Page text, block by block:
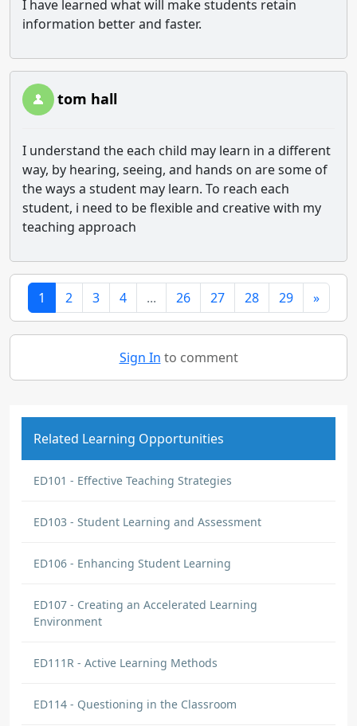
I have learned what will make students retain
information better and faster.
tom hall
I understand the each child may learn in a different
way, by hearing, seeing, and hands on are some of
the ways a student may learn. To reach each
student, i need to be flexible and creative with my
teaching approach
1 2 3 4 ... 26 27 28 29 »
Sign In to comment
Related Learning Opportunities
ED101 - Effective Teaching Strategies
ED103 - Student Learning and Assessment
ED106 - Enhancing Student Learning
ED107 - Creating an Accelerated Learning
Environment
ED111R - Active Learning Methods
ED114 - Questioning in the Classroom